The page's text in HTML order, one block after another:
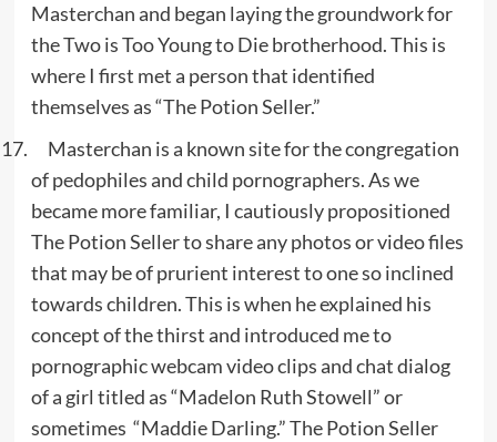
Masterchan and began laying the groundwork for
the Two is Too Young to Die brotherhood. This is
where I first met a person that identified
themselves as “The Potion Seller.”
Masterchan is a known site for the congregation
of pedophiles and child pornographers. As we
became more familiar, I cautiously propositioned
The Potion Seller to share any photos or video files
that may be of prurient interest to one so inclined
towards children. This is when he explained his
concept of the thirst and introduced me to
pornographic webcam video clips and chat dialog
of a girl titled as “Madelon Ruth Stowell” or
sometimes “Maddie Darling.” The Potion Seller